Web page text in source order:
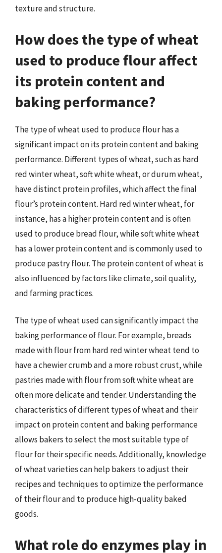
texture and structure.
How does the type of wheat
used to produce flour affect
its protein content and
baking performance?
The type of wheat used to produce flour has a
significant impact on its protein content and baking
performance. Different types of wheat, such as hard
red winter wheat, soft white wheat, or durum wheat,
have distinct protein profiles, which affect the final
flour’s protein content. Hard red winter wheat, for
instance, has a higher protein content and is often
used to produce bread flour, while soft white wheat
has a lower protein content and is commonly used to
produce pastry flour. The protein content of wheat is
also influenced by factors like climate, soil quality,
and farming practices.
The type of wheat used can significantly impact the
baking performance of flour. For example, breads
made with flour from hard red winter wheat tend to
have a chewier crumb and a more robust crust, while
pastries made with flour from soft white wheat are
often more delicate and tender. Understanding the
characteristics of different types of wheat and their
impact on protein content and baking performance
allows bakers to select the most suitable type of
flour for their specific needs. Additionally, knowledge
of wheat varieties can help bakers to adjust their
recipes and techniques to optimize the performance
of their flour and to produce high-quality baked
goods.
What role do enzymes play in